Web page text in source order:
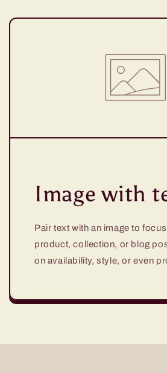
Image with
Pair text with an image to
product, collection, or blog
on availability, style, or even